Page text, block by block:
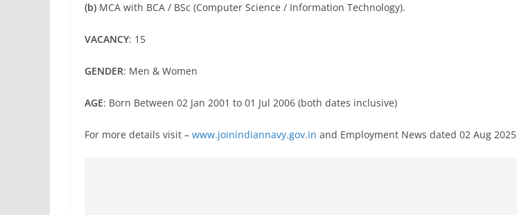
(b) MCA with BCA / BSc (Computer Science / Information Technology).
VACANCY: 15
GENDER: Men & Women
AGE: Born Between 02 Jan 2001 to 01 Jul 2006 (both dates inclusive)
For more details visit – www.joinindiannavy.gov.in and Employment News dated 02 Aug 2025